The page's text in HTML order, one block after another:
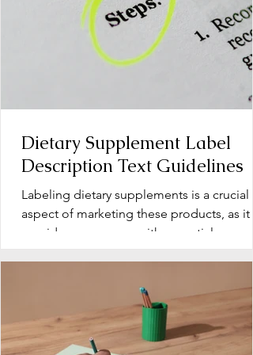
Dietary Supplement Label
Description Text Guidelines
Labeling dietary supplements is a crucial
aspect of marketing these products, as it
provides consumers with essential
information about...